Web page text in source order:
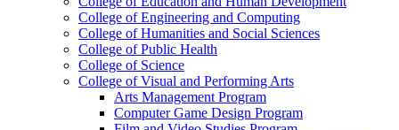
College of Engineering and Computing
College of Humanities and Social Sciences
College of Public Health
College of Science
College of Visual and Performing Arts
Arts Management Program
Computer Game Design Program